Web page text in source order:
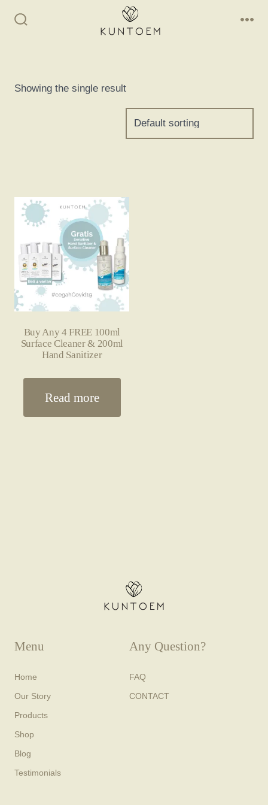
Showing the single result
Buy Any 4 FREE 100ml
Surface Cleaner & 200ml
Hand Sanitizer
Read more
Menu
Home
Our Story
Products
Shop
Blog
Testimonials
Any Question?
FAQ
CONTACT